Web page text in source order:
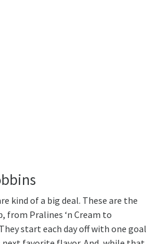
kind of a big deal. These are the
from Pralines ‘n Cream to
start each day off with one goal